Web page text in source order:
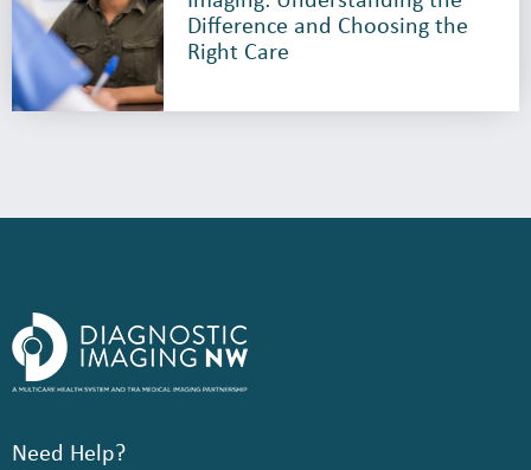
Difference and Choosing the
Right Care
Need Help?